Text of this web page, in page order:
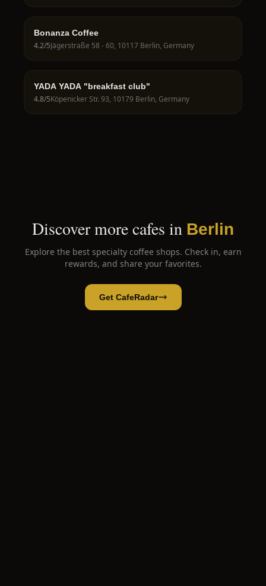
Bonanza Coffee
4.2/5Jägerstraße 58 - 60, 10117 Berlin, Germany
YADA YADA "breakfast club"
4.8/5Köpenicker Str. 93, 10179 Berlin, Germany
Discover more cafes in Berlin
Explore the best specialty coffee shops. Check in, earn
rewards, and share your favorites.
Get CafeRadar